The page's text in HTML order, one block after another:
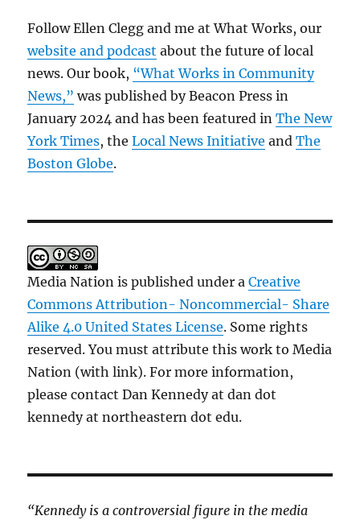
Follow Ellen Clegg and me at What Works, our
website and podcast about the future of local
news. Our book, “What Works in Community
News,” was published by Beacon Press in
January 2024 and has been featured inThe New
York Times, theLocal News Initiative andThe
Boston Globe.
Media Nation is published under aCreative
Commons Attribution- Noncommercial- Share
Alike 4.0 United States License. Some rights
reserved. You must attribute this work to Media
Nation (with link). For more information,
please contact Dan Kennedy at dan dot
kennedy at northeastern dot edu.
“Kennedy is a controversial figure in the media